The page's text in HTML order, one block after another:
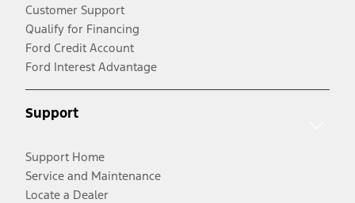
Customer Support
Qualify for Financing
Ford Credit Account
Ford Interest Advantage
Support
Support Home
Service and Maintenance
Locate a Dealer